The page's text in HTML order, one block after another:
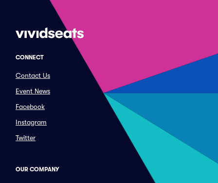
CONNECT
Contact Us
Event News
Facebook
Instagram
Twitter
OUR COMPANY